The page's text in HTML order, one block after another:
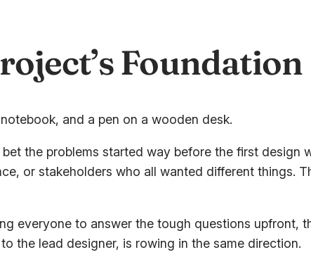
Foundation
the problems started way before the first design
or stakeholders who all wanted different things.
everyone to answer the tough questions upfront,
the lead designer, is rowing in the same direction.